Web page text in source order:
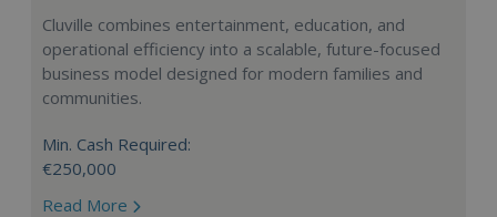
Cluville combines entertainment, education, and
operational efficiency into a scalable, future-focused
business model designed for modern families and
communities.
Min. Cash Required:
€250,000
Read More